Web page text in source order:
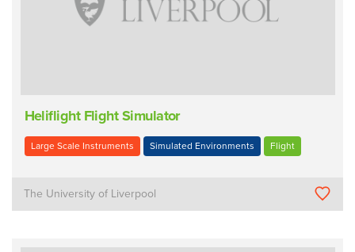
Heliflight Flight Simulator
Large Scale Instruments Simulated Environments Flight
The University of Liverpool